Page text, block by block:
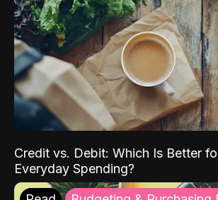
Credit vs. Debit: Which Is Better
Everyday Spending?